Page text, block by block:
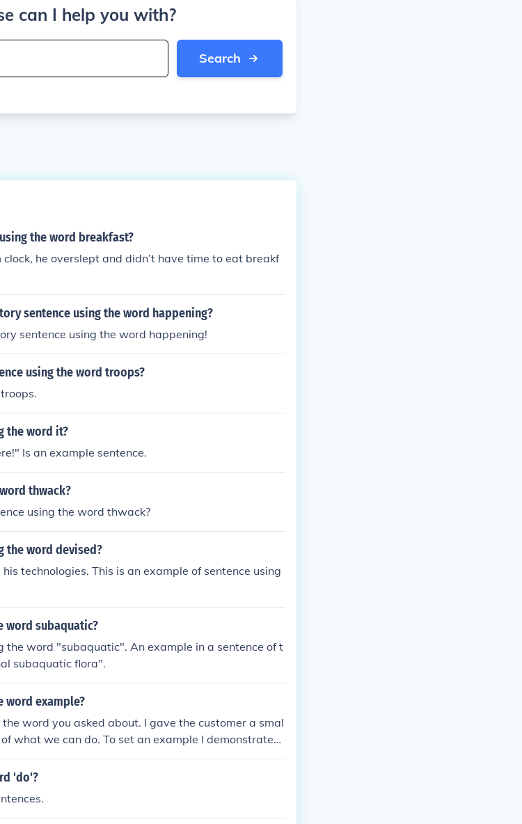
can I help you with?
Search
the word breakfast?
he overslept and didn’t have time to eat breakf
sentence using the word happening?
sentence using the word happening!
using the word troops?
the word it?
Is an example sentence.
thwack?
using the word thwack?
the word devised?
technologies. This is an example of sentence using
word subaquatic?
the word "subaquatic". An example in a sentence of t
subaquatic flora".
word example?
word you asked about. I gave the customer a smal
what we can do. To set an example I demonstrated
'do'?